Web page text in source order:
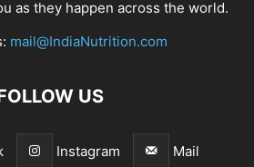
as they happen across the world.
mail@IndiaNutrition.com
US
Instagram Mail